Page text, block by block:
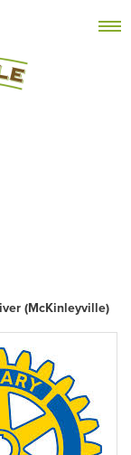
DASHBOARD
(McKinleyville)